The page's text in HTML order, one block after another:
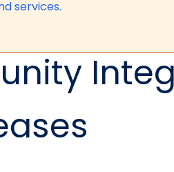
services.